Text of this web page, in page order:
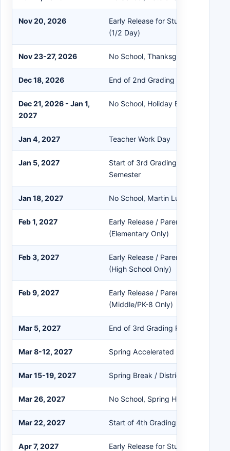
Nov 20, 2026
Early Release for Students /
(1/2 Day)
Nov 23-27, 2026 No School, Thanksgiving Break
Dec 18, 2026 End of 2nd Grading Period / Early
Dec 21, 2026 - Jan 1,
2027
No School, Holiday Break
Jan 4, 2027 Teacher Work Day
Jan 5, 2027
Start of 3rd Grading Period / Start
Semester
Jan 18, 2027 No School, Martin Luther King Jr.
Feb 1, 2027
Early Release / Parent-Teacher
(Elementary Only)
Feb 3, 2027
Early Release / Parent-Teacher
(High School Only)
Feb 9, 2027
Early Release / Parent-Teacher
(Middle/PK-8 Only)
Mar 5, 2027 End of 3rd Grading Period
Mar 8-12, 2027 Spring Accelerated Instruction /
Mar 15-19, 2027 Spring Break / District Closed
Mar 26, 2027 No School, Spring Holiday
Mar 22, 2027 Start of 4th Grading Period
Apr 7, 2027
Early Release for Students /